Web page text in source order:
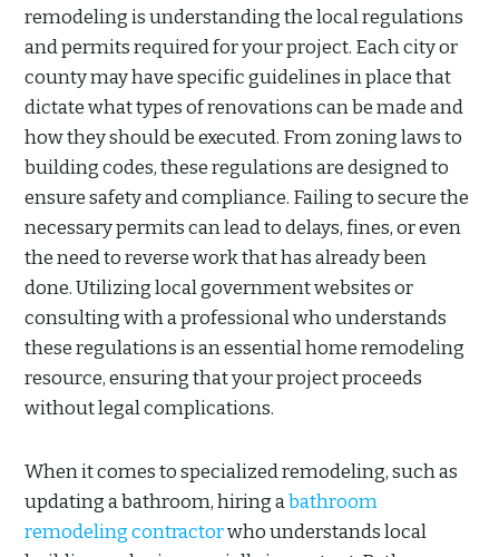
remodeling is understanding the local regulations
and permits required for your project. Each city or
county may have specific guidelines in place that
dictate what types of renovations can be made and
how they should be executed. From zoning laws to
building codes, these regulations are designed to
ensure safety and compliance. Failing to secure the
necessary permits can lead to delays, fines, or even
the need to reverse work that has already been
done. Utilizing local government websites or
consulting with a professional who understands
these regulations is an essential home remodeling
resource, ensuring that your project proceeds
without legal complications.
When it comes to specialized remodeling, such as
updating a bathroom, hiring abathroom
remodeling contractorwho understands local